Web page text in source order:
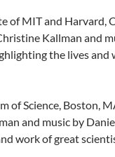
of MIT and Harvard,
Kallman and
the lives
of Science, Boston,
and music by
work of great